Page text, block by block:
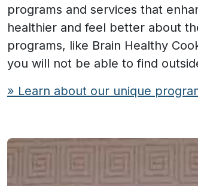
programs and services that
healthier and feel better about
programs, like Brain Healthy
you will not be able to find
» Learn about our unique